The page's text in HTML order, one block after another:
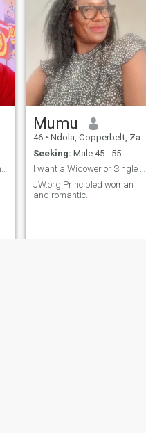
Looking for a God fearing man
Mumu
46 • Ndola, Copperbelt, Zambia
Seeking: Male 45 - 55
I want a Widower or Single 45-57 years
JW.org Principled woman
and romantic.